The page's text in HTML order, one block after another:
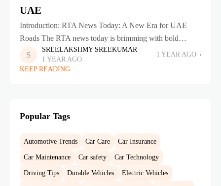
UAE
Introduction: RTA News Today: A New Era for UAE
Roads The RTA news today is brimming with bold
initiatives that are set to redefine how we travel across the
UAE.
SREELAKSHMY SREEKUMAR
1 YEAR AGO
1 YEAR AGO
KEEP READING
Popular Tags
Automotive Trends Car Care
Car Insurance
Car Maintenance
Car safety
Car Technology
Driving Tips
Durable Vehicles
Electric Vehicles